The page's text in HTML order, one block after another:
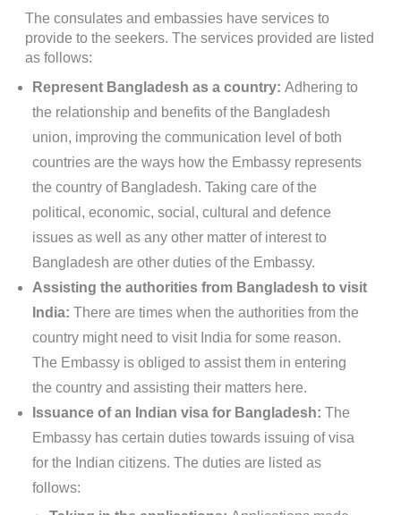
The consulates and embassies have services to
provide to the seekers. The services provided are listed
as follows:
Represent Bangladesh as a country: Adhering to
the relationship and benefits of the Bangladesh
union, improving the communication level of both
countries are the ways how the Embassy represents
the country of Bangladesh. Taking care of the
political, economic, social, cultural and defence
issues as well as any other matter of interest to
Bangladesh are other duties of the Embassy.
Assisting the authorities from Bangladesh to visit
India: There are times when the authorities from the
country might need to visit India for some reason.
The Embassy is obliged to assist them in entering
the country and assisting their matters here.
Issuance of an Indian visa for Bangladesh: The
Embassy has certain duties towards issuing of visa
for the Indian citizens. The duties are listed as
follows: